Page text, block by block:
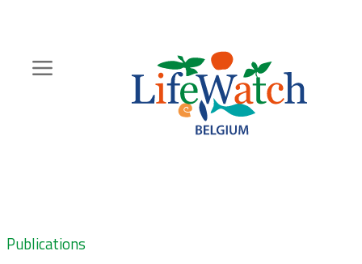
content
Zoeknavigatie
Publications